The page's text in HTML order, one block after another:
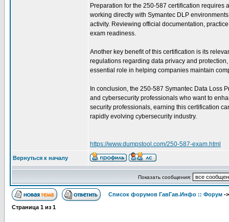
Preparation for the 250-587 certification
working directly with Symantec DLP
activity. Reviewing official documentation,
exam readiness.
Another key benefit of this certification is its
regulations regarding data privacy and
essential role in helping companies maintain
In conclusion, the 250-587 Symantec Data Loss
and cybersecurity professionals who want to
security professionals, earning this certification
rapidly evolving cybersecurity industry.
https://www.dumpstool.com/250-587-exam.html
Вернуться к началу
Показать сообщения:
Список форумов ГавГав.Инфо :: Форум -
Страница 1 из 1